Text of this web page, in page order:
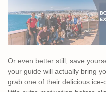
Or even better still, save
your guide will actually bring
grab one of their delicious